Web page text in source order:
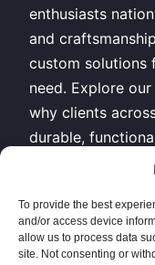
To provide the best
and/or access device
allow us to process data
site. Not consenting or
enthusiasts
and
custom
need. Explore
why clients
durable,
All Rights
Copyright 2026